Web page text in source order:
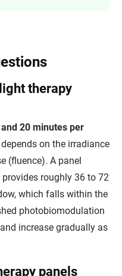
therapy
20 minutes per
on the irradiance
(fluence). A panel
roughly 36 to 72
which falls within the
photobiomodulation
increase gradually as
panels